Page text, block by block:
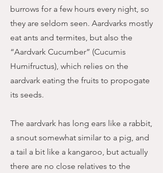
burrows for a few hours every night, so
they are seldom seen. Aardvarks mostly
eat ants and termites, but also the
“Aardvark Cucumber” (Cucumis
Humifructus), which relies on the
aardvark eating the fruits to propogate
its seeds.
The aardvark has long ears like a rabbit,
a snout somewhat similar to a pig, and
a tail a bit like a kangaroo, but actually
there are no close relatives to the